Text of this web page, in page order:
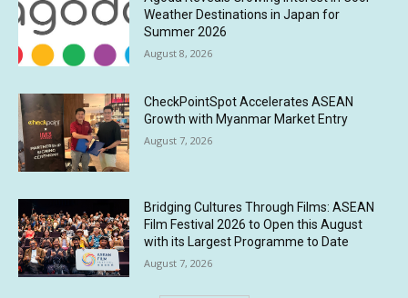
Weather Destinations in Japan for
Summer 2026
August 8, 2026
CheckPointSpot Accelerates ASEAN
Growth with Myanmar Market Entry
August 7, 2026
Bridging Cultures Through Films: ASEAN
Film Festival 2026 to Open this August
with its Largest Programme to Date
August 7, 2026